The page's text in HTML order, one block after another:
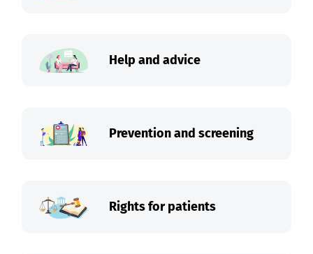
Help and advice
Prevention and screening
Rights for patients